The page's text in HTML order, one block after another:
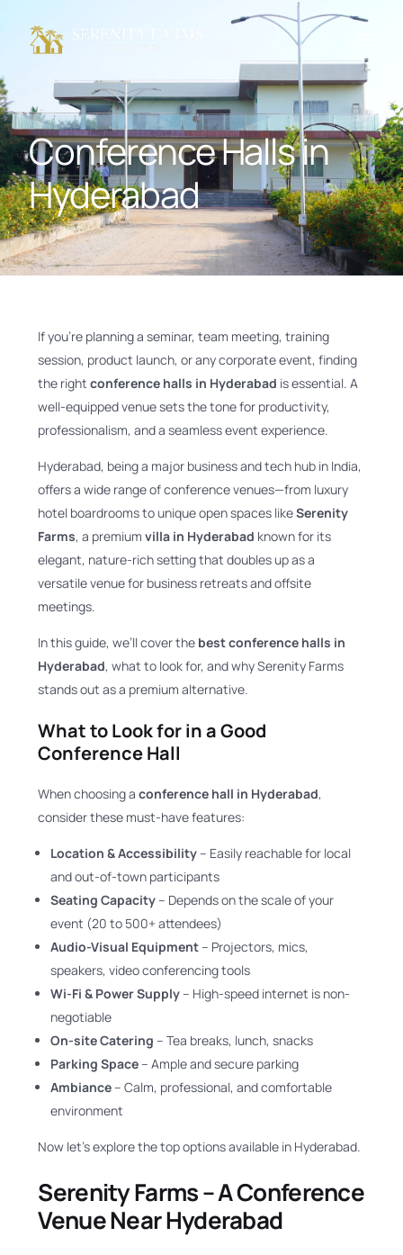
Conference Halls in
Hyderabad
If you’re planning a seminar, team meeting, training
session, product launch, or any corporate event, finding
the rightconference halls in Hyderabad is essential. A
well-equipped venue sets the tone for productivity,
professionalism, and a seamless event experience.
Hyderabad, being a major business and tech hub in India,
offers a wide range of conference venues—from luxury
hotel boardrooms to unique open spaces likeSerenity
Farms, a premiumvilla in Hyderabad known for its
elegant, nature-rich setting that doubles up as a
versatile venue for business retreats and offsite
meetings.
In this guide, we’ll cover the best conference halls in
Hyderabad, what to look for, and why Serenity Farms
stands out as a premium alternative.
What to Look for in a Good
Conference Hall
When choosing aconference hall in Hyderabad,
consider these must-have features:
Location & Accessibility– Easily reachable for local
and out-of-town participants
Seating Capacity– Depends on the scale of your
event (20 to 500+ attendees)
Audio-Visual Equipment– Projectors, mics,
speakers, video conferencing tools
Wi-Fi & Power Supply– High-speed internet is non-
negotiable
On-site Catering – Tea breaks, lunch, snacks
Parking Space– Ample and secure parking
Ambiance– Calm, professional, and comfortable
environment
Now let’s explore the top options available in Hyderabad.
Serenity Farms – A Conference
Venue Near Hyderabad